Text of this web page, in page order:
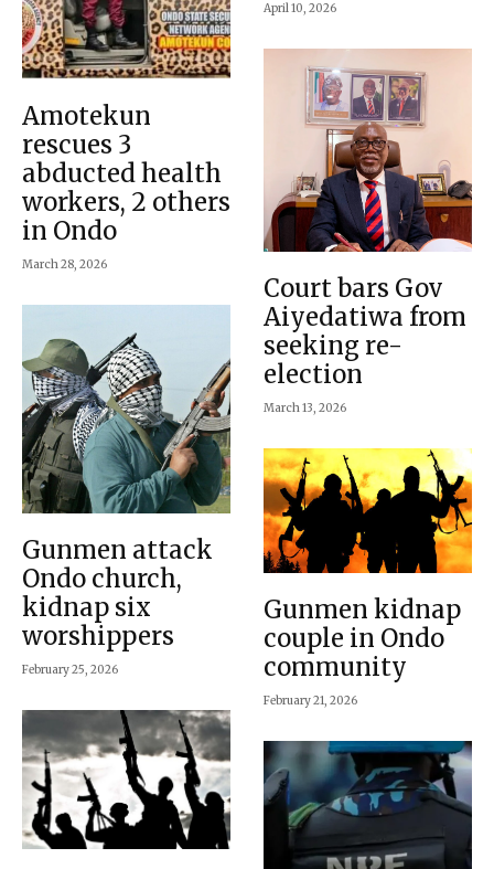
Amotekun
rescues 3
abducted health
workers, 2 others
in Ondo
March 28, 2026
Gunmen attack
Ondo church,
kidnap six
worshippers
February 25, 2026
April 10, 2026
Court bars Gov
Aiyedatiwa from
seeking re-
election
March 13, 2026
Gunmen kidnap
couple in Ondo
community
February 21, 2026